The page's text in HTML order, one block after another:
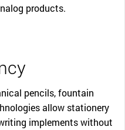
products.
pencils, fountain
allow stationery
implements without